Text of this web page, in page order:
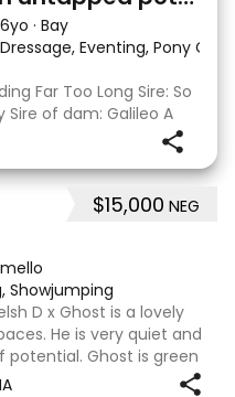
6yo · Bay
Eventing, Pony
Far Too Long Sire: So
Sire of dam: Galileo A
the right capable hands
mount but
$15,000 NEG
Showjumping
D x Ghost is a lovely
He is very quiet and
Ghost is green
youngster and not much